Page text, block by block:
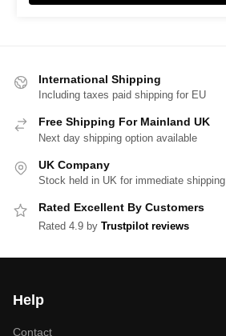
International Shipping
Including taxes paid shipping for EU
Free Shipping For Mainland UK
Next day shipping option available
UK Company
Stock held in UK for immediate shipping
Rated Excellent By Customers
Rated 4.9 by Trustpilot reviews
Help
Contact